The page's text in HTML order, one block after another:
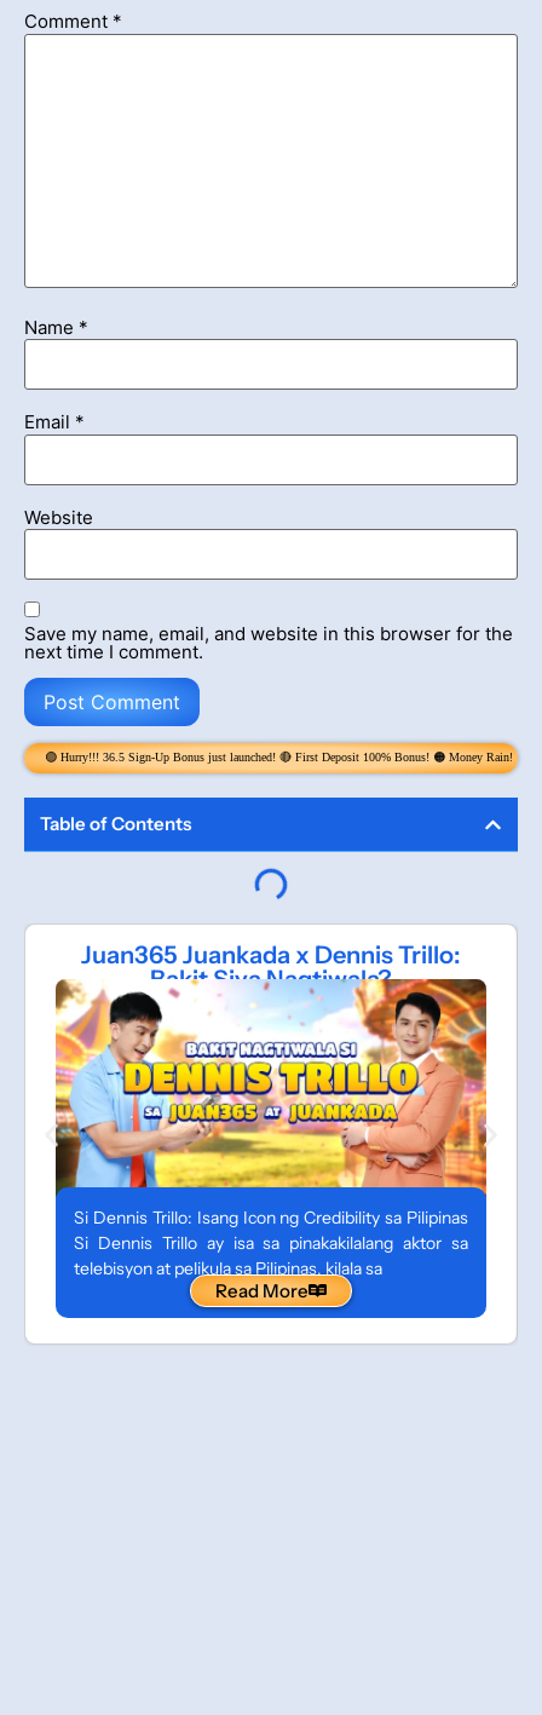
Comment *
Name *
Email *
Website
Save my name, email, and website in this browser for the
next time I comment.
Sign-Up Bonus just launched! 🔴 First Deposit 100% Bonus! 🟠 Money Rain! Claim 6x per Day! get up to
Table of Contents
Juan365 Juankada x Dennis Trillo:
Bakit Siya Nagtiwala?
Si Dennis Trillo: Isang Icon ng Credibility sa Pilipinas
Si Dennis Trillo ay isa sa pinakakilalang aktor sa
telebisyon at pelikula sa Pilipinas, kilala sa
Read More